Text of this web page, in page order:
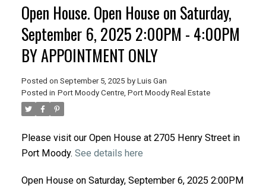
Open House. Open House on Saturday,
September 6, 2025 2:00PM - 4:00PM
BY APPOINTMENT ONLY
Posted on September 5, 2025 by Luis Gan
Posted in Port Moody Centre, Port Moody Real Estate
Please visit our Open House at 2705 Henry Street in
Port Moody. See details here
Open House on Saturday, September 6, 2025 2:00PM